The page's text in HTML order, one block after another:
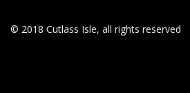
© 2018 Cutlass Isle, all rights reserved